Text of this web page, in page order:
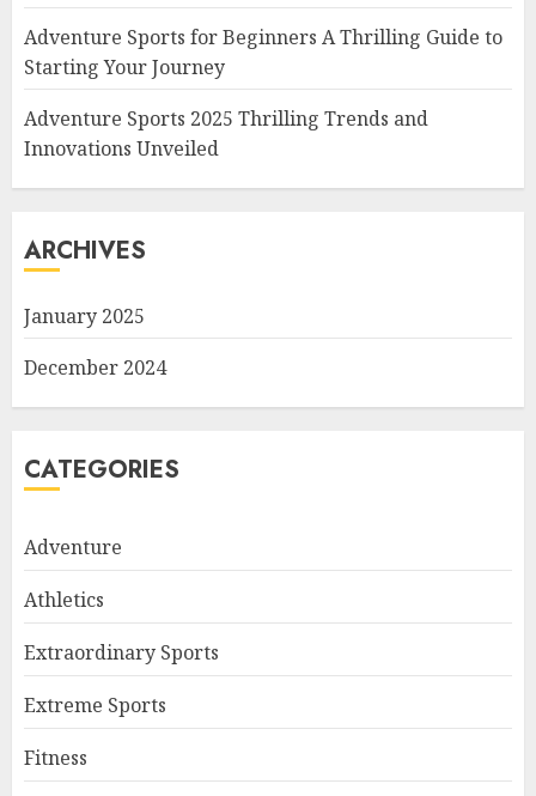
Adventure Sports for Beginners A Thrilling Guide to
Starting Your Journey
Adventure Sports 2025 Thrilling Trends and
Innovations Unveiled
ARCHIVES
January 2025
December 2024
CATEGORIES
Adventure
Athletics
Extraordinary Sports
Extreme Sports
Fitness